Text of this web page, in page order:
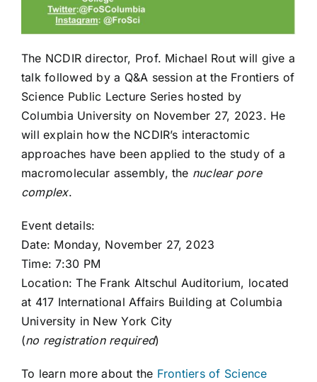
The NCDIR director, Prof. Michael Rout will give a
talk followed by a Q&A session at the Frontiers of
Science Public Lecture Series hosted by
Columbia University on November 27, 2023. He
will explain how the NCDIR’s interactomic
approaches have been applied to the study of a
macromolecular assembly, the nuclear pore
complex.
Event details:
Date: Monday, November 27, 2023
Time: 7:30 PM
Location: The Frank Altschul Auditorium, located
at 417 International Affairs Building at Columbia
University in New York City
(no registration required)
To learn more about the Frontiers of Science